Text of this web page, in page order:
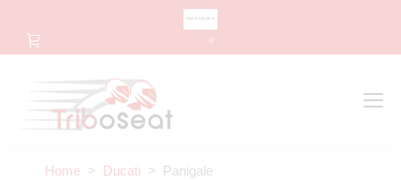
0
Home > Ducati > Panigale